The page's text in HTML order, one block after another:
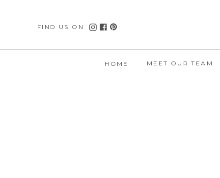
FIND US ON
HOME MEET OUR TEAM